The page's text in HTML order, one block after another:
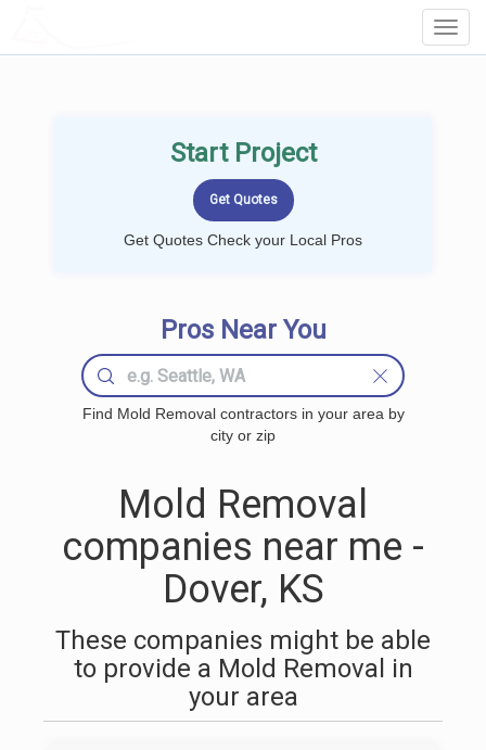
Start Project
Get Quotes Check your Local Pros
Pros Near You
Find Mold Removal contractors in your area by
city or zip
Mold Removal
companies near me -
Dover, KS
These companies might be able
to provide a Mold Removal in
your area